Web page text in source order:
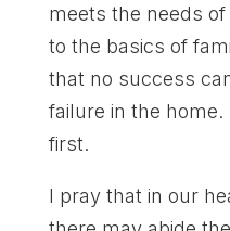
meets the needs
to the basics of
that no success
failure in the
first.
I pray that in our